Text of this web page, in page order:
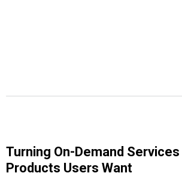
Turning On-Demand
Products Users Want